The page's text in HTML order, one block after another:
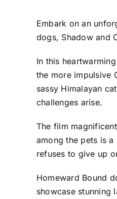
Embark on an
dogs, Shadow and
In this
the more impulsive
sassy Himalayan
challenges arise.
The film
among the pets is
refuses to give up
Homeward Bound
showcase stunning